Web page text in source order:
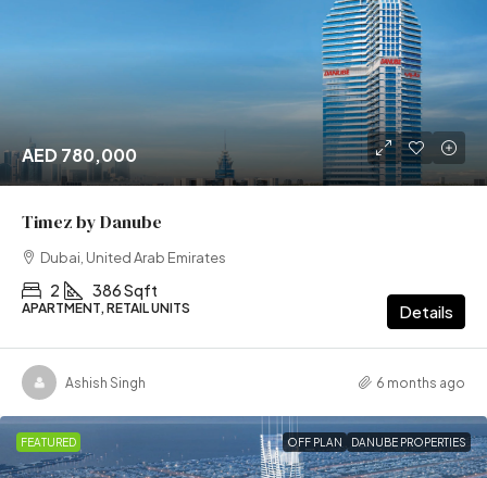
AED 780,000
Timez by Danube
Dubai, United Arab Emirates
2 386 Sqft
APARTMENT, RETAIL UNITS Details
Ashish Singh 6 months ago
FEATURED OFF PLAN DANUBE PROPERTIES